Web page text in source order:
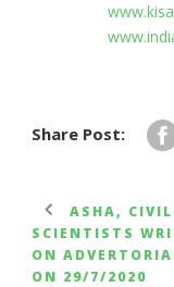
Share Post:
ASHA, CIVIL
SCIENTISTS
ON
ON 29/7/2020